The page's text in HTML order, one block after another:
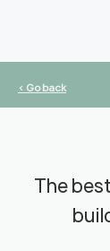
< Go back
The